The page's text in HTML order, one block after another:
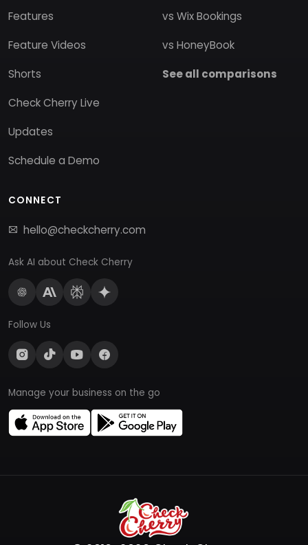
Features
Feature Videos
Shorts
Check Cherry Live
Updates
Schedule a Demo
vs Wix Bookings
vs HoneyBook
See all comparisons
CONNECT
hello@checkcherry.com
Ask AI about Check Cherry
Follow Us
Manage your business on the go